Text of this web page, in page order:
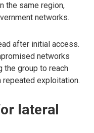
the same region,
networks.
after initial access.
networks
the group to reach
exploitation.
lateral